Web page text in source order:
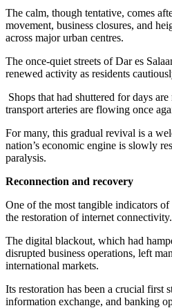
The calm, though tentative, comes
movement, business closures, and
across major urban centres.
The once-quiet streets of Dar es
renewed activity as residents
Shops that had shuttered for days
transport arteries are flowing once
For many, this gradual revival is a
nation’s economic engine is slowly
paralysis.
Reconnection and recovery
One of the most tangible indicators
the restoration of internet connectivity.
The digital blackout, which had
disrupted business operations, left
international markets.
Its restoration has been a crucial first
information exchange, and banking